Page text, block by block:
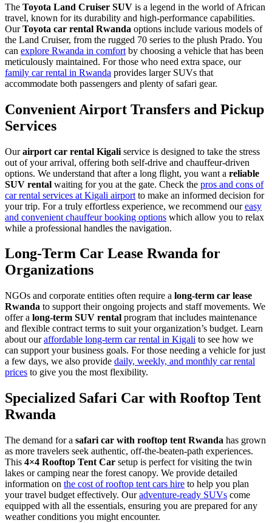
The Toyota Land Cruiser SUV is a legend in the world of African
travel, known for its durability and high-performance capabilities.
OurToyota car rental Rwanda options include various models of
the Land Cruiser, from the rugged 70 series to the plush Prado. You
can explore Rwanda in comfort by choosing a vehicle that has been
meticulously maintained. For those who need extra space, our
family car rental in Rwanda provides larger SUVs that
accommodate both passengers and plenty of safari gear.
Convenient Airport Transfers and Pickup
Services
Ourairport car rental Kigali service is designed to take the stress
out of your arrival, offering both self-drive and chauffeur-driven
options. We understand that after a long flight, you want a reliable
SUV rental waiting for you at the gate. Check the pros and cons of
car rental services at Kigali airport to make an informed decision for
your trip. For a truly effortless experience, we recommend oureasy
and convenient chauffeur booking options which allow you to relax
while a professional handles the navigation.
Long-Term Car Lease Rwanda for
Organizations
NGOs and corporate entities often require a long-term car lease
Rwanda to support their ongoing projects and staff movements. We
offer a long-term SUV rental program that includes maintenance
and flexible contract terms to suit your organization’s budget. Learn
about ouraffordable long-term car rental in Kigali to see how we
can support your business goals. For those needing a vehicle for just
a few days, we also provide daily, weekly, and monthly car rental
prices to give you the most flexibility.
Specialized Safari Car with Rooftop Tent
Rwanda
The demand for a safari car with rooftop tent Rwanda has grown
as more travelers seek authentic, off-the-beaten-path experiences.
This 4×4 Rooftop Tent Car setup is perfect for visiting the twin
lakes or camping near the forest canopy. We provide detailed
information on the cost of rooftop tent cars hire to help you plan
your travel budget effectively. Ouradventure-ready SUVs come
equipped with all the essentials, ensuring you are prepared for any
weather conditions you might encounter.